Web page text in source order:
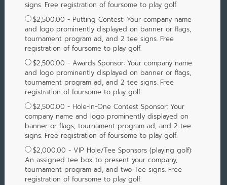
signs. Free registration of foursome to play golf.
$2,500.00 - Putting Contest: Your company name
and logo prominently displayed on banner or flags,
tournament program ad, and 2 tee signs. Free
registration of foursome to play golf.
$2,500.00 - Awards Sponsor: Your company name
and logo prominently displayed on banner or flags,
tournament program ad, and 2 tee signs. Free
registration of foursome to play golf.
$2,500.00 - Hole-In-One Contest Sponsor: Your
company name and logo prominently displayed on
banner or flags, tournament program ad, and 2 tee
signs. Free registration of foursome to play golf.
$2,000.00 - VIP Hole/Tee Sponsors (playing golf):
An assigned tee box to present your company,
tournament program ad, and two Tee signs. Free
registration of foursome to play golf.